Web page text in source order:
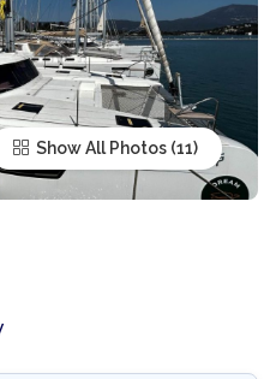
Show All Photos